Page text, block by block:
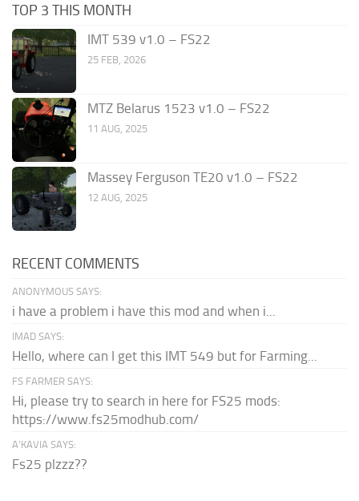
TOP 3 THIS MONTH
IMT 539 v1.0 – FS22
25 FEB, 2026
MTZ Belarus 1523 v1.0 – FS22
11 AUG, 2025
Massey Ferguson TE20 v1.0 – FS22
12 AUG, 2025
RECENT COMMENTS
ANONYMOUS SAYS:
i have a problem i have this mod and when i...
IMAD SAYS:
Hello, where can I get this IMT 549 but for Farming...
FS FARMER SAYS:
Hi, please try to search in here for FS25 mods:
https://www.fs25modhub.com/
A’KAVIA SAYS:
Fs25 plzzz??